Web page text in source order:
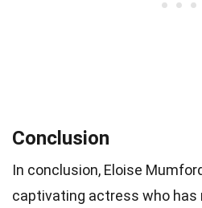
Conclusion
In conclusion, Eloise
captivating actress who has